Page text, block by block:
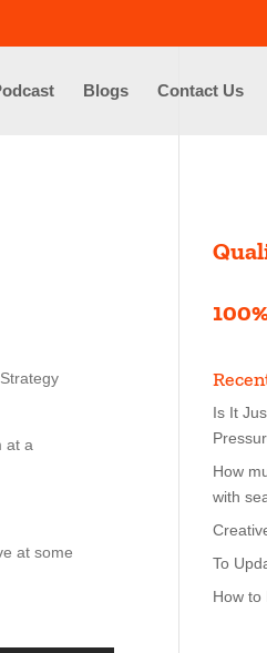
Blogs Contact Us
at a
at some
Is It
How
with
To
How to